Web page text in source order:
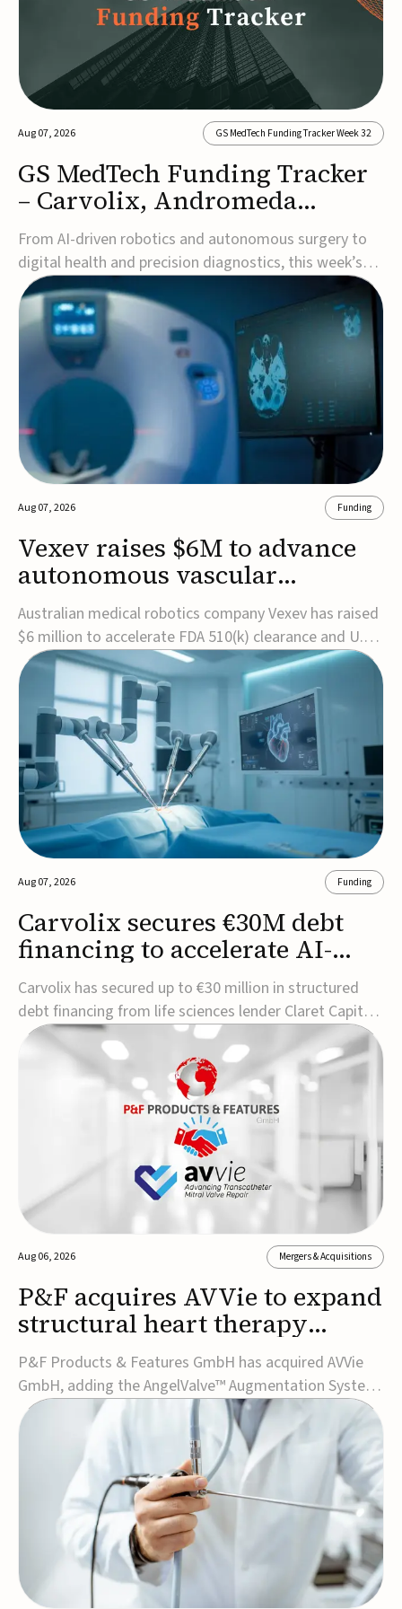
Aug 07, 2026 GS MedTech Funding Tracker Week 32
GS MedTech Funding Tracker
– Carvolix, Andromeda
Surgical, and more
From AI-driven robotics and autonomous surgery to
digital health and precision diagnostics, this week’s
MedTech funding rounds underscore the acceleration
of technologies designed to improve clinical decision-
making, accessibility and patient outcomes. Read the
full updates below.Carvolix secures €3...
Aug 07, 2026 Funding
Vexev raises $6M to advance
autonomous vascular
imaging platform in the US
Australian medical robotics company Vexev has raised
$6 million to accelerate FDA 510(k) clearance and U.S.
commercialization of VxWave, its robotic tomographic
ultrasound platform designed to make vascular
imaging more standardized and accessible.VxWave
combines robotics, AI, and ultrasound to auto...
Aug 07, 2026 Funding
Carvolix secures €30M debt
financing to accelerate AI-
driven robotics
commercialization
Carvolix has secured up to €30 million in structured
debt financing from life sciences lender Claret Capital
Partners to support the commercialization and
industrialization of its AI-driven robotic and
biomimetic technologies.The financing includes an
immediate €10 million drawdown, with additional ...
Aug 06, 2026 Mergers & Acquisitions
P&F acquires AVVie to expand
structural heart therapy
portfolio
P&F Products & Features GmbH has acquired AVVie
GmbH, adding the AngelValve™ Augmentation System
to its structural heart portfolio and strengthening its
focus on next-generation transcatheter
therapies.Developed for the treatment of mitral
regurgitation, AngelValve is a transcatheter platform
design...